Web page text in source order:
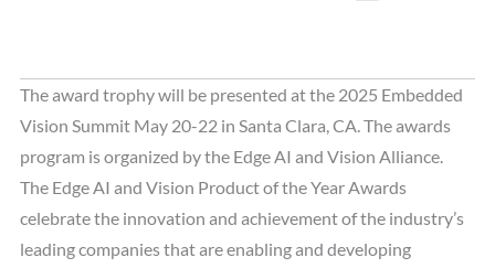
The award trophy will be presented at the 2025 Embedded
Vision Summit May 20-22 in Santa Clara, CA. The awards
program is organized by the Edge AI and Vision Alliance.
The Edge AI and Vision Product of the Year Awards
celebrate the innovation and achievement of the industry’s
leading companies that are enabling and developing